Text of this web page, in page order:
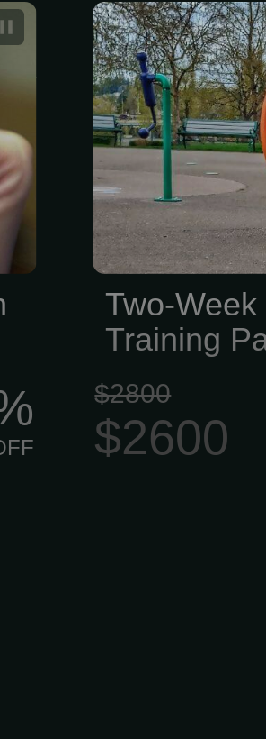
Two-Week
Packages
Two-
Training
$2800
$2600